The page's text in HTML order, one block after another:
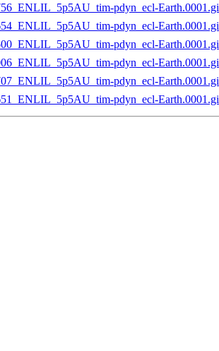
pdyn_ecl-
pdyn_ecl-
pdyn_ecl-
pdyn_ecl-
pdyn_ecl-
pdyn_ecl-